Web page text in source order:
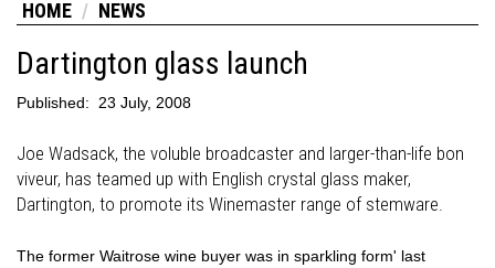
HOME NEWS
Dartington glass launch
Published: 23 July, 2008
Joe Wadsack, the voluble broadcaster and larger-than-life bon
viveur, has teamed up with English crystal glass maker,
Dartington, to promote its Winemaster range of stemware.
The former Waitrose wine buyer was in sparkling form' last